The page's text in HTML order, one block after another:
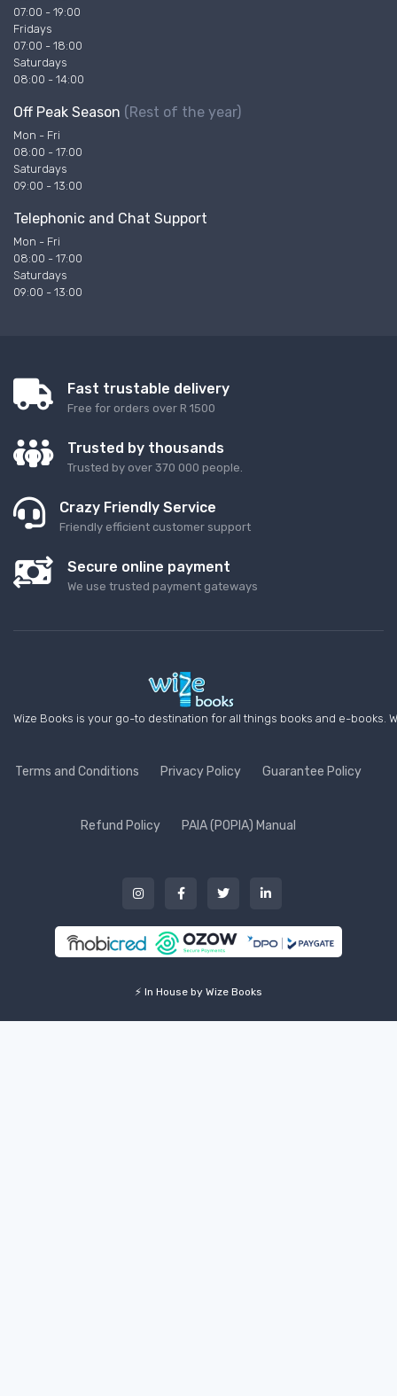
07:00 - 19:00
Fridays
07:00 - 18:00
Saturdays
08:00 - 14:00
Off Peak Season (Rest of the year)
Mon - Fri
08:00 - 17:00
Saturdays
09:00 - 13:00
Telephonic and Chat Support
Mon - Fri
08:00 - 17:00
Saturdays
09:00 - 13:00
Fast trustable delivery
Free for orders over R 1500
Trusted by thousands
Trusted by over 370 000 people.
Crazy Friendly Service
Friendly efficient customer support
Secure online payment
We use trusted payment gateways
Wize Books is your go-to destination for all things books and e-
Terms and Conditions Privacy Policy Guarantee Policy
Refund Policy PAIA (POPIA) Manual
⚡ In House by Wize Books